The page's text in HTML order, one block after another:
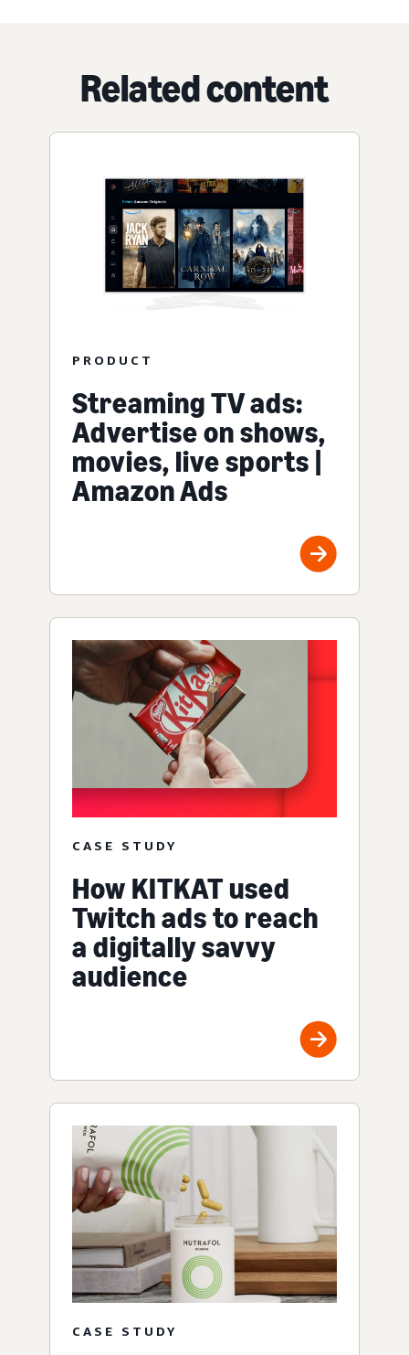
Related content
PRODUCT
Streaming TV ads:
Advertise on shows,
movies, live sports |
Amazon Ads
CASE STUDY
How KITKAT used
Twitch ads to reach
a digitally savvy
audience
CASE STUDY